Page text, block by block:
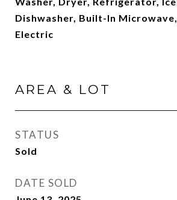
Dishwasher, Built-In
Electric
AREA & LOT
STATUS
Sold
DATE SOLD